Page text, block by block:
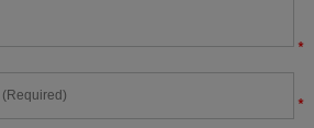
*
*